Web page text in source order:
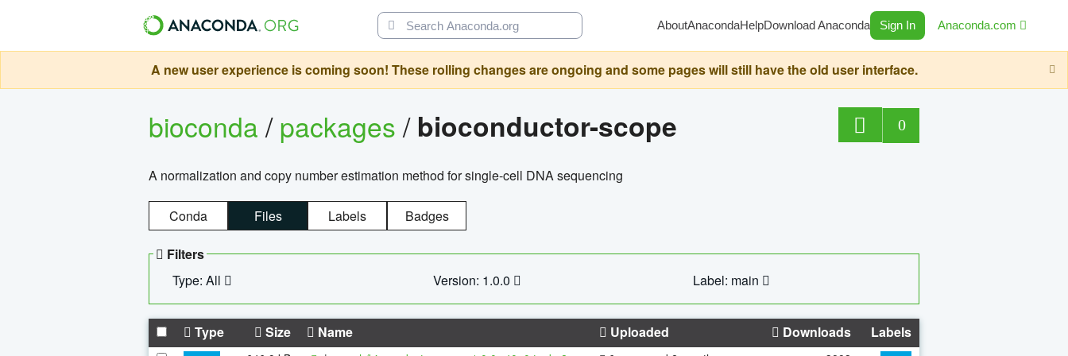
AboutAnacondaHelpDownload Anaconda Sign In Anaconda.com
A new user experience is coming soon! These rolling changes are ongoing and some pages will still have the old user interface.
bioconda/packages/ bioconductor-scope 0
A normalization and copy number estimation method for single-cell DNA sequencing
Conda Files Labels Badges
Filters
Type: All
Version: 1.0.0 Label: main
Type Size Name Uploaded Downloads Labels